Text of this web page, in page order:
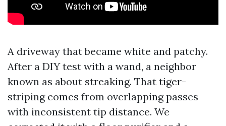
A driveway that became white and patchy.
After a DIY test with a wand, a neighbor
known as about streaking. That tiger-
striping comes from overlapping passes
with inconsistent tip distance. We